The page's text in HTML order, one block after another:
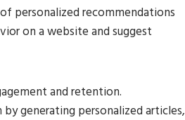
personalized recommendations
on a website and suggest
and retention.
generating personalized articles,